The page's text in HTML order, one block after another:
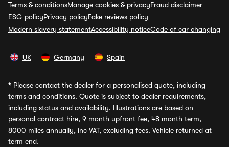
Terms & conditionsManage cookies & privacyFraud disclaimer
ESG policyPrivacy policyFake reviews policy
Modern slavery statementAccessibility noticeCode of car changing
UK Germany Spain
* Please contact the dealer for a personalised quote, including
terms and conditions. Quote is subject to dealer requirements,
including status and availability. Illustrations are based on
personal contract hire, 9 month upfront fee, 48 month term,
8000 miles annually, inc VAT, excluding fees. Vehicle returned at
term end.